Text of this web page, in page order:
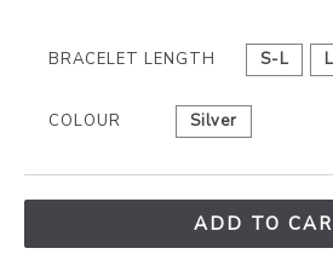
BRACELET LENGTH S-L
COLOUR Silver
ADD TO